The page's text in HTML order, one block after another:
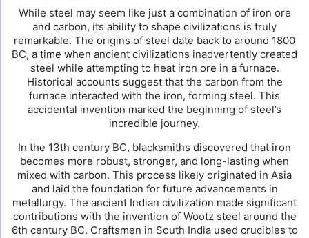
While steel may seem like just a combination of iron ore
and carbon, its ability to shape civilizations is truly
remarkable. The origins of steel date back to around 1800
BC, a time when ancient civilizations inadvertently created
steel while attempting to heat iron ore in a furnace.
Historical accounts suggest that the carbon from the
furnace interacted with the iron, forming steel. This
accidental invention marked the beginning of steel’s
incredible journey.
In the 13th century BC, blacksmiths discovered that iron
becomes more robust, stronger, and long-lasting when
mixed with carbon. This process likely originated in Asia
and laid the foundation for future advancements in
metallurgy. The ancient Indian civilization made significant
contributions with the invention of Wootz steel around the
6th century BC. Craftsmen in South India used crucibles to